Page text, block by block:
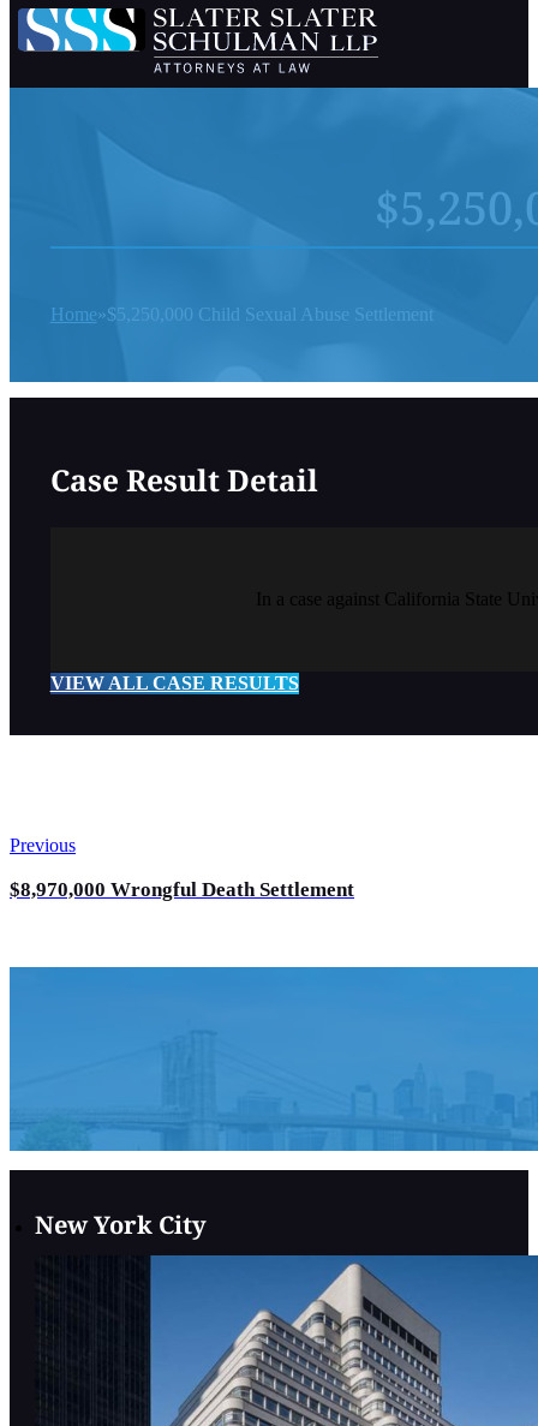
Home $5,250,000 Child Sexual Abuse Settlement
Case Result Detail
In a case against California State
VIEW ALL CASE RESULTS
Previous
$8,970,000 Wrongful Death Settlement
New York City